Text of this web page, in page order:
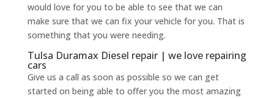
would love for you to be able to see that we can
make sure that we can fix your vehicle for you. That is
something that you were needing.
Tulsa Duramax Diesel repair | we love repairing
cars
Give us a call as soon as possible so we can get
started on being able to offer you the most amazing